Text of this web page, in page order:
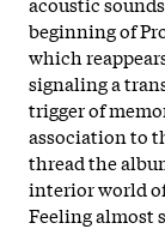
beginning of
which
signaling a
trigger of
association to
thread the
interior world
Feeling almost